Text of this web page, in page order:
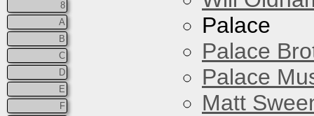
8
A
B
C
D
E
F
Palace
Palace
Palace
Matt